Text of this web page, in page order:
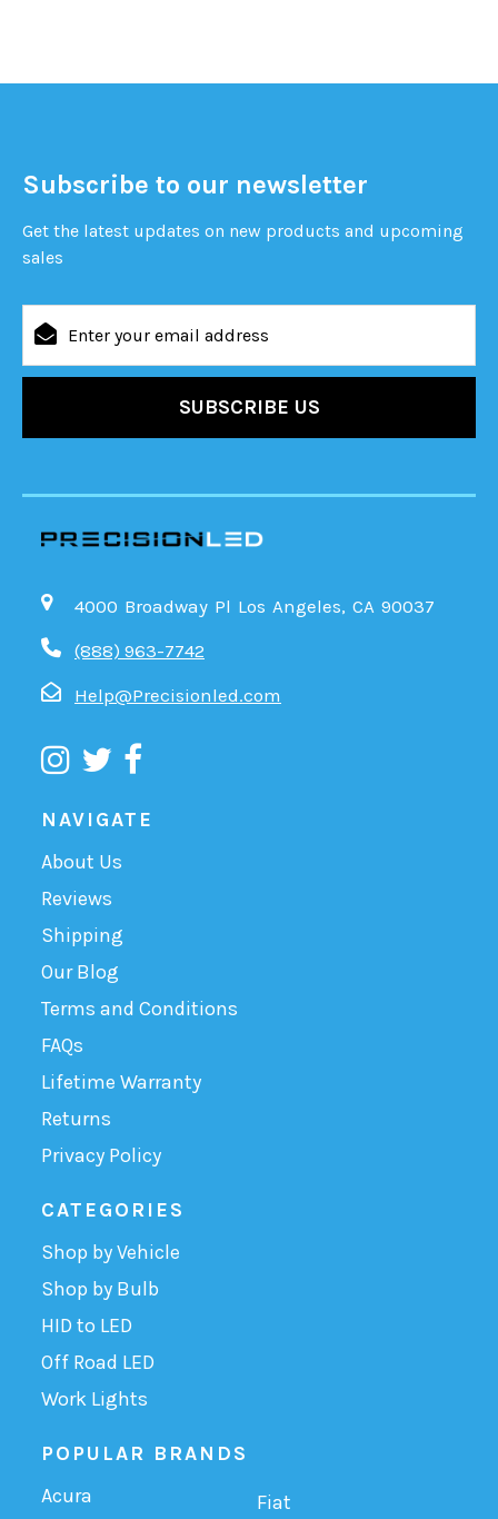
Subscribe to our newsletter
Get the latest updates on new products and upcoming
sales
Address
4000 Broadway Pl Los Angeles, CA 90037
(888) 963-7742
Help@Precisionled.com
NAVIGATE
About Us
Reviews
Shipping
Our Blog
Terms and Conditions
FAQs
Lifetime Warranty
Returns
Privacy Policy
CATEGORIES
Shop by Vehicle
Shop by Bulb
HID to LED
Off Road LED
Work Lights
POPULAR BRANDS
Acura
Fiat